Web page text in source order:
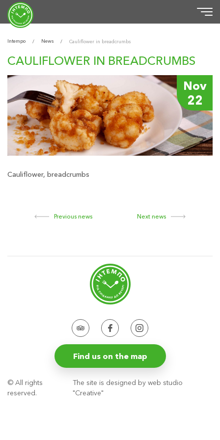
Intempo / News / Cauliflower in breadcrumbs
CAULIFLOWER IN BREADCRUMBS
Nov
22
Cauliflower, breadcrumbs
Previous news Next news
Find us on the map
© All rights
reserved.
The site is designed by web studio
"Creative"